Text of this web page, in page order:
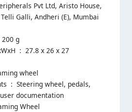
Galli, Andheri (E), Mumbai
2 kg 200 g
x 27
: ‎ 1 gaming wheel
documentation
: ‎ Gaming Wheel